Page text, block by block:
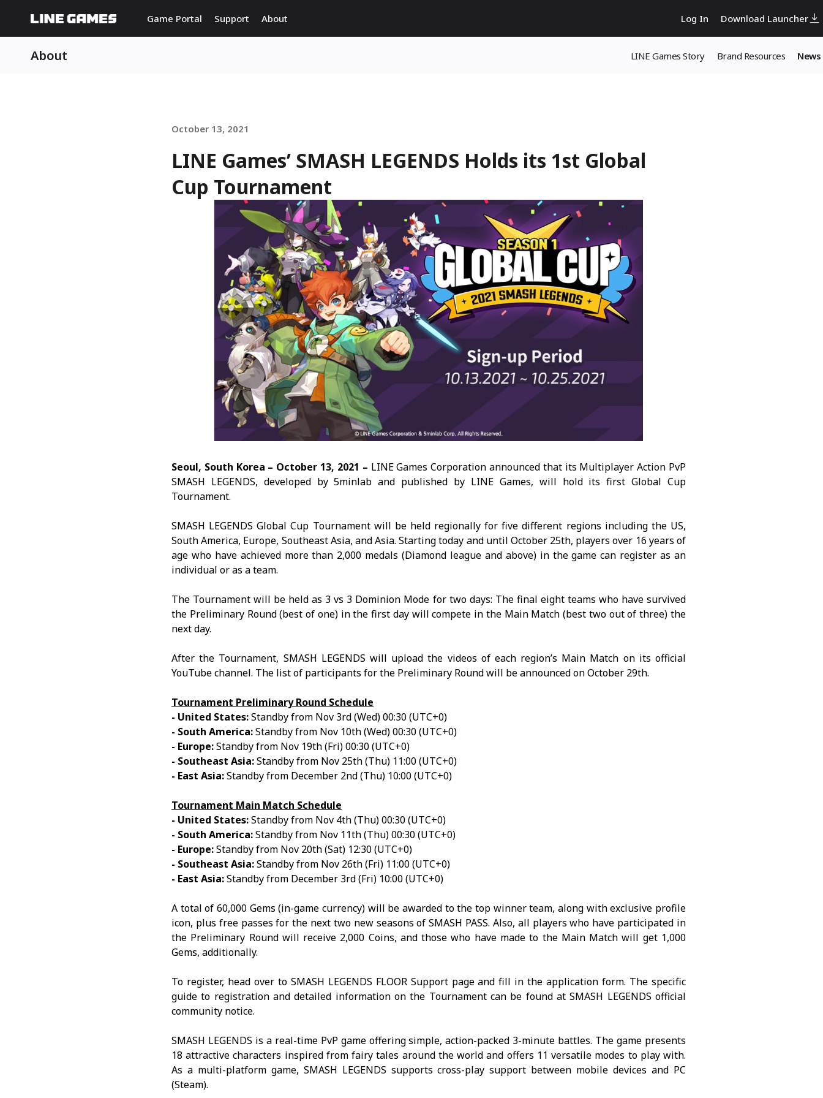
Game Portal Support About Log In Download Launcher
About LINE Games Story Brand Resources News
October 13, 2021
LINE Games’ SMASH LEGENDS Holds its 1st Global
Cup Tournament
Seoul, South Korea – October 13, 2021 – LINE Games Corporation announced that its Multiplayer Action PvP
SMASH LEGENDS, developed by 5minlab and published by LINE Games, will hold its first Global Cup
Tournament.
SMASH LEGENDS Global Cup Tournament will be held regionally for five different regions including the US,
South America, Europe, Southeast Asia, and Asia. Starting today and until October 25th, players over 16 years of
age who have achieved more than 2,000 medals (Diamond league and above) in the game can register as an
individual or as a team.
The Tournament will be held as 3 vs 3 Dominion Mode for two days: The final eight teams who have survived
the Preliminary Round (best of one) in the first day will compete in the Main Match (best two out of three) the
next day.
After the Tournament, SMASH LEGENDS will upload the videos of each region’s Main Match on its official
YouTube channel. The list of participants for the Preliminary Round will be announced on October 29th.
Tournament Preliminary Round Schedule
- United States:Standby from Nov 3rd (Wed) 00:30 (UTC+0)
- South America:Standby from Nov 10th (Wed) 00:30 (UTC+0)
- Europe:Standby from Nov 19th (Fri) 00:30 (UTC+0)
- Southeast Asia:Standby from Nov 25th (Thu) 11:00 (UTC+0)
- East Asia:Standby from December 2nd (Thu) 10:00 (UTC+0)
Tournament Main Match Schedule
- United States:Standby from Nov 4th (Thu) 00:30 (UTC+0)
- South America:Standby from Nov 11th (Thu) 00:30 (UTC+0)
- Europe:Standby from Nov 20th (Sat) 12:30 (UTC+0)
- Southeast Asia:Standby from Nov 26th (Fri) 11:00 (UTC+0)
- East Asia:Standby from December 3rd (Fri) 10:00 (UTC+0)
A total of 60,000 Gems (in-game currency) will be awarded to the top winner team, along with exclusive profile
icon, plus free passes for the next two new seasons of SMASH PASS. Also, all players who have participated in
the Preliminary Round will receive 2,000 Coins, and those who have made to the Main Match will get 1,000
Gems, additionally.
To register, head over to SMASH LEGENDS FLOOR Support pageand fill in the application form. The specific
guide to registration and detailed information on the Tournament can be found atSMASH LEGENDSofficial
community notice.
SMASH LEGENDS is a real-time PvP game offering simple, action-packed 3-minute battles. The game presents
18 attractive characters inspired from fairy tales around the world and offers 11 versatile modes to play with.
As a multi-platform game, SMASH LEGENDS supports cross-play support between mobile devices and PC
(Steam).